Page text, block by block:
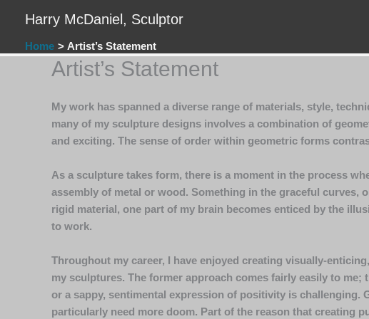
content
Harry McDaniel, Sculptor
Home Artist’s Statement
Artist’s Statement
My work has spanned a diverse range of materials, style,
many of my sculpture designs involves a combination of
and exciting. The sense of order within geometric forms
As a sculpture takes form, there is a moment in the process
assembly of metal or wood. Something in the graceful
rigid material, one part of my brain becomes enticed by the
to work.
Throughout my career, I have enjoyed creating visually-
my sculptures. The former approach comes fairly easily to
or a sappy, sentimental expression of positivity is challenging.
particularly need more doom. Part of the reason that creating